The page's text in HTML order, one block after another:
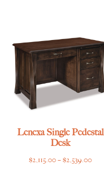
Lenexa Single Pedestal
Desk
$2,115.00–$2,539.00Price